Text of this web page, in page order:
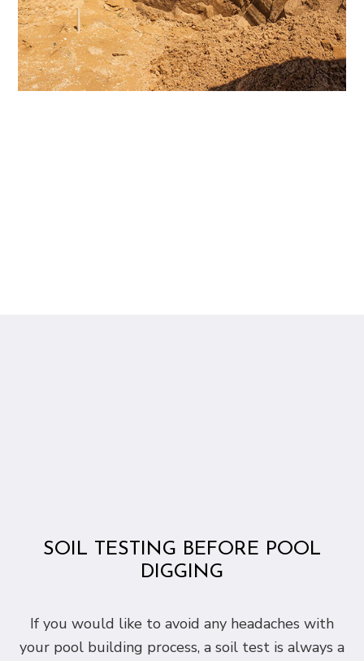
SOIL TESTING BEFORE POOL
DIGGING
If you would like to avoid any headaches with
your pool building process, a soil test is always a